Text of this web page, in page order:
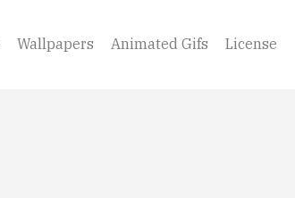
Wallpapers Animated Gifs License